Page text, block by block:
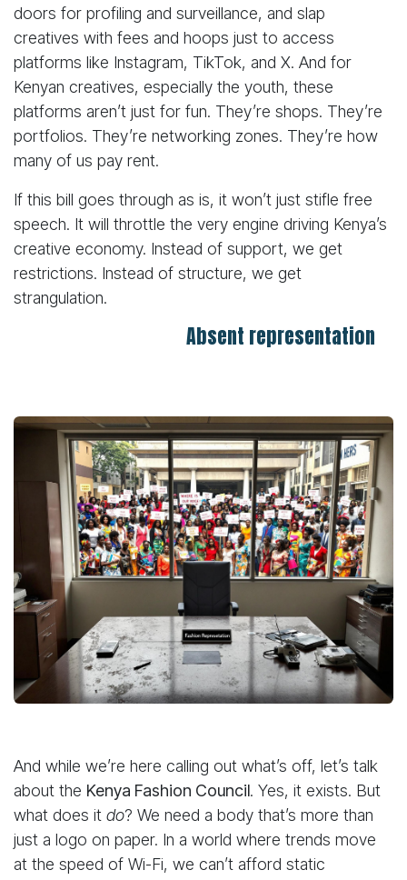
doors for profiling and surveillance, and slap
creatives with fees and hoops just to access
platforms like Instagram, TikTok, and X. And for
Kenyan creatives, especially the youth, these
platforms aren’t just for fun. They’re shops. They’re
portfolios. They’re networking zones. They’re how
many of us pay rent.
If this bill goes through as is, it won’t just stifle free
speech. It will throttle the very engine driving Kenya’s
creative economy. Instead of support, we get
restrictions. Instead of structure, we get
strangulation.
Absent representation
And while we’re here calling out what’s off, let’s talk
about the Kenya Fashion Council. Yes, it exists. But
what does it do? We need a body that’s more than
just a logo on paper. In a world where trends move
at the speed of Wi-Fi, we can’t afford static